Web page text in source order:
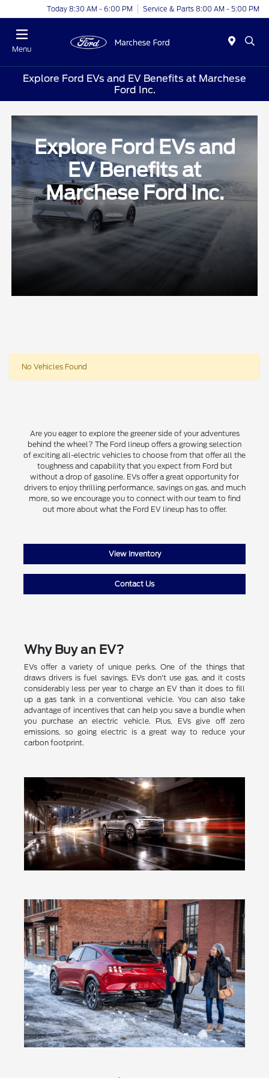
Today 8:30 AM - 6:00 PM Service & Parts 8:00 AM - 5:00 PM
Menu
Explore Ford EVs and EV Benefits at Marchese
Ford Inc.
Explore Ford EVs and
EV Benefits at
Marchese Ford Inc.
No Vehicles Found
Are you eager to explore the greener side of your adventures
behind the wheel? The Ford lineup offers a growing selection
of exciting all-electric vehicles to choose from that offer all the
toughness and capability that you expect from Ford but
without a drop of gasoline. EVs offer a great opportunity for
drivers to enjoy thrilling performance, savings on gas, and much
more, so we encourage you to connect with our team to find
out more about what the Ford EV lineup has to offer.
View Inventory
Contact Us
Why Buy an EV?
EVs offer a variety of unique perks. One of the things that
draws drivers is fuel savings. EVs don't use gas, and it costs
considerably less per year to charge an EV than it does to fill
up a gas tank in a conventional vehicle. You can also take
advantage of incentives that can help you save a bundle when
you purchase an electric vehicle. Plus, EVs give off zero
emissions, so going electric is a great way to reduce your
carbon footprint.